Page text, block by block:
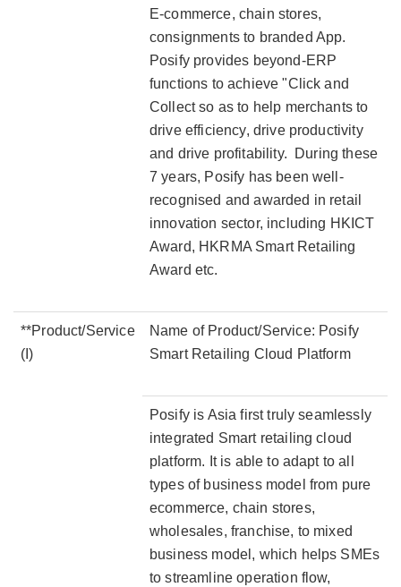
E-commerce, chain stores,
consignments to branded App.
Posify provides beyond-ERP
functions to achieve "Click and
Collect so as to help merchants to
drive efficiency, drive productivity
and drive profitability. During these
7 years, Posify has been well-
recognised and awarded in retail
innovation sector, including HKICT
Award, HKRMA Smart Retailing
Award etc.
**Product/Service
(I)
Name of Product/Service: Posify
Smart Retailing Cloud Platform
Posify is Asia first truly seamlessly
integrated Smart retailing cloud
platform. It is able to adapt to all
types of business model from pure
ecommerce, chain stores,
wholesales, franchise, to mixed
business model, which helps SMEs
to streamline operation flow,